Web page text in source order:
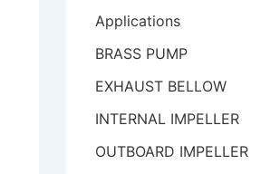
Applications
BRASS PUMP
EXHAUST BELLOW
INTERNAL IMPELLER
OUTBOARD IMPELLER